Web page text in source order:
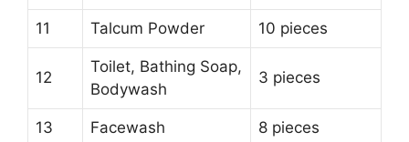
11 Talcum Powder 10 pieces
12
Toilet, Bathing Soap,
Bodywash
3 pieces
13 Facewash 8 pieces